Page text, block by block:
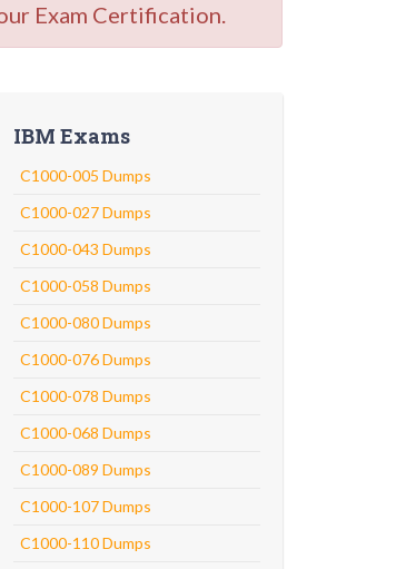
Exam Certification.
IBM Exams
C1000-005 Dumps
C1000-027 Dumps
C1000-043 Dumps
C1000-058 Dumps
C1000-080 Dumps
C1000-076 Dumps
C1000-078 Dumps
C1000-068 Dumps
C1000-089 Dumps
C1000-107 Dumps
C1000-110 Dumps